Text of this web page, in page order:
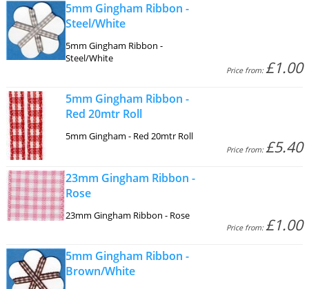
5mm Gingham Ribbon -
Steel/White
5mm Gingham Ribbon -
Steel/White
Price from:£1.00
5mm Gingham Ribbon -
Red 20mtr Roll
5mm Gingham - Red 20mtr Roll
Price from:£5.40
23mm Gingham Ribbon -
Rose
23mm Gingham Ribbon - Rose
Price from:£1.00
5mm Gingham Ribbon -
Brown/White